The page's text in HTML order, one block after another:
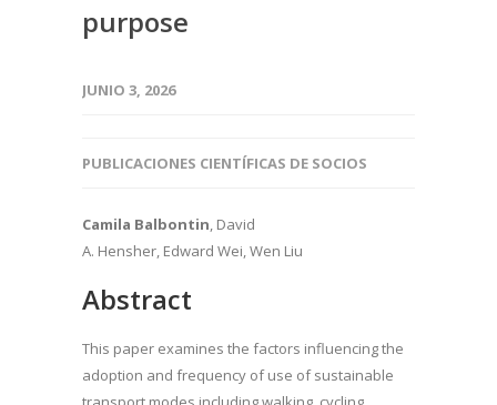
purpose
JUNIO 3, 2026
PUBLICACIONES CIENTÍFICAS DE SOCIOS
Camila Balbontin, David
A. Hensher, Edward Wei, Wen Liu
Abstract
This paper examines the factors influencing the
adoption and frequency of use of sustainable